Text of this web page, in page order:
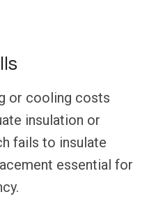
or cooling costs
insulation or
fails to insulate
essential for